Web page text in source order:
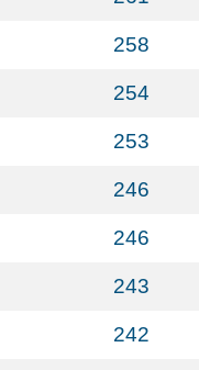
258
254
253
246
246
243
242